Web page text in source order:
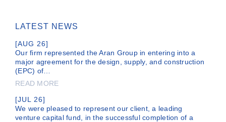
LATEST NEWS
[AUG 26]
Our firm represented the Aran Group in entering into a
major agreement for the design, supply, and construction
(EPC) of…
READ MORE
[JUL 26]
We were pleased to represent our client, a leading
venture capital fund, in the successful completion of a